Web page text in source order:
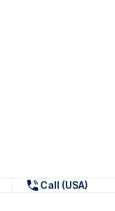
Call (USA)